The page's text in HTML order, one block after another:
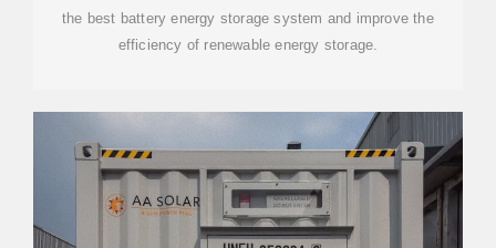
the best battery energy storage system and improve the
efficiency of renewable energy storage.